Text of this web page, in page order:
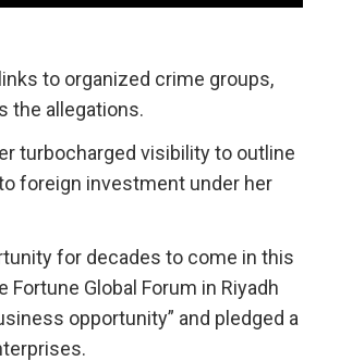
to organized crime groups,
the allegations.
turbocharged visibility to outline
foreign investment under her
for decades to come in this
Fortune Global Forum in Riyadh
opportunity” and pledged a